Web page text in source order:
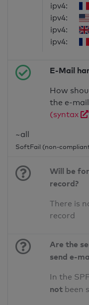
ipv4:
ipv4:
ipv4:
ipv4:
E-Mail
How
the e-
(syntax
~all
SoftFail (non-
Will be
record?
There is
record
Are the
send e-
In the
not been